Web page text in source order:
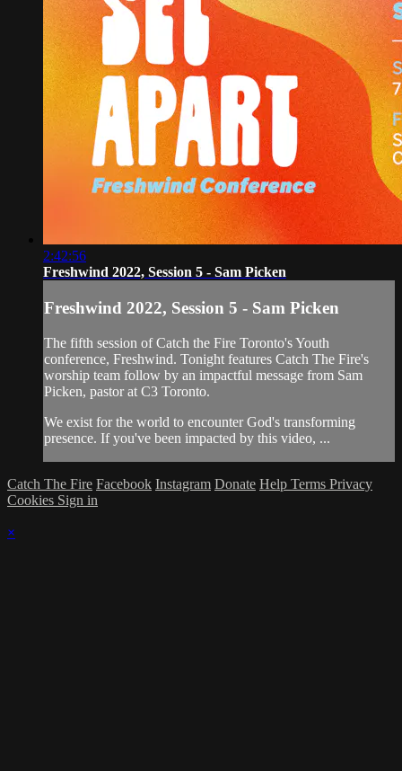
2:42:56
Freshwind 2022, Session 5 - Sam Picken
Freshwind 2022, Session 5 - Sam Picken
The fifth session of Catch the Fire Toronto's Youth
conference, Freshwind. Tonight features Catch The Fire's
worship team follow by an impactful message from Sam
Picken, pastor at C3 Toronto.
We exist for the world to encounter God's transforming
presence. If you've been impacted by this video, ...
Catch The Fire Facebook Instagram Donate Help Terms Privacy
Cookies Sign in
×